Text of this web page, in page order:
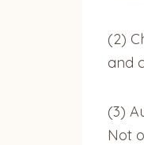
(2)
and
(3)
Not